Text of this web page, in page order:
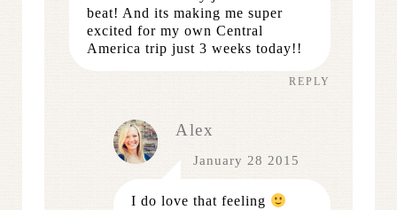
beat! And its making me super
excited for my own Central
America trip just 3 weeks today!!
REPLY
Alex
January 28 2015
I do love that feeling